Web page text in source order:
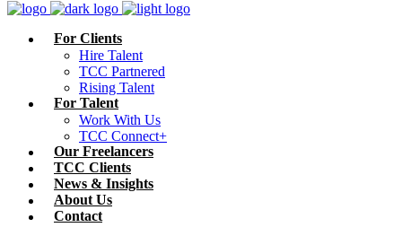
For Clients
Hire Talent
TCC Partnered
Rising Talent
For Talent
Work With Us
TCC Connect+
Our Freelancers
TCC Clients
News & Insights
About Us
Contact